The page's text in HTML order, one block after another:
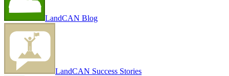
LandCAN Blog
LandCAN Success Stories